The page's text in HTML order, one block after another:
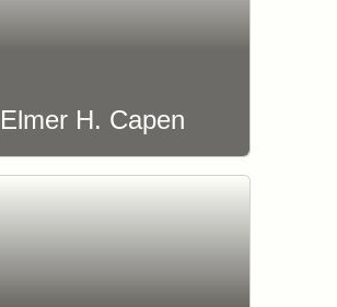
Elmer H. Capen